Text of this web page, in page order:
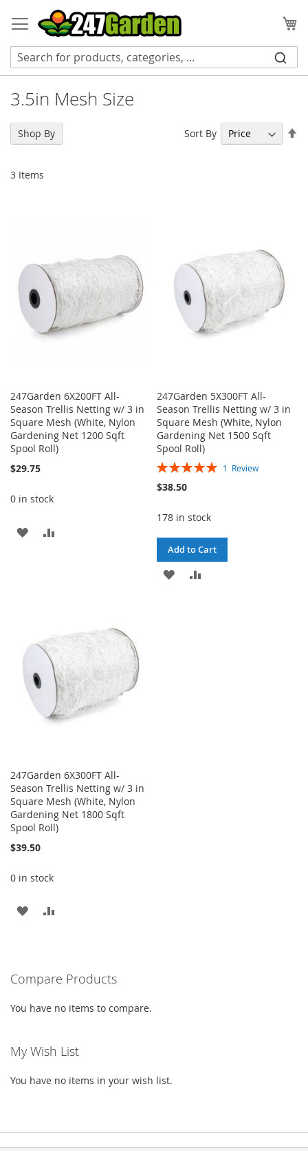
to
Content
3.5in Mesh Size
3 Items
Sort By
247Garden 6X200FT All-
Season Trellis Netting w/ 3 in
Square Mesh (White, Nylon
Gardening Net 1200 Sqft
Spool Roll)
$29.75
0 in stock
ADD
247Garden 5X300FT All-
Season Trellis Netting w/ 3 in
Square Mesh (White, Nylon
Gardening Net 1500 Sqft
Spool Roll)
Rating:
1 Review
$38.50
178 in stock
Add to Cart
ADD
247Garden 6X300FT All-
Season Trellis Netting w/ 3 in
Square Mesh (White, Nylon
Gardening Net 1800 Sqft
Spool Roll)
$39.50
0 in stock
ADD
LIST
Shop By
Compare Products
You have no items to compare.
My Wish List
You have no items in your wish list.